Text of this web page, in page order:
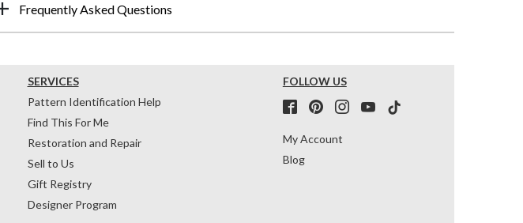
Frequently Asked Questions
SERVICES
Pattern Identification Help
Find This For Me
Restoration and Repair
Sell to Us
Gift Registry
Designer Program
FOLLOW US
My Account
Blog